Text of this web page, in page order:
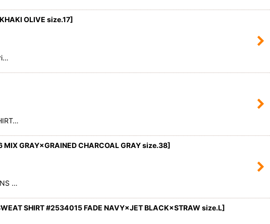
OLIVE size.17]
MIX GRAY×GRAINED CHARCOAL GRAY size.38]
…
SHIRT #2534015 FADE NAVY×JET BLACK×STRAW size.L]